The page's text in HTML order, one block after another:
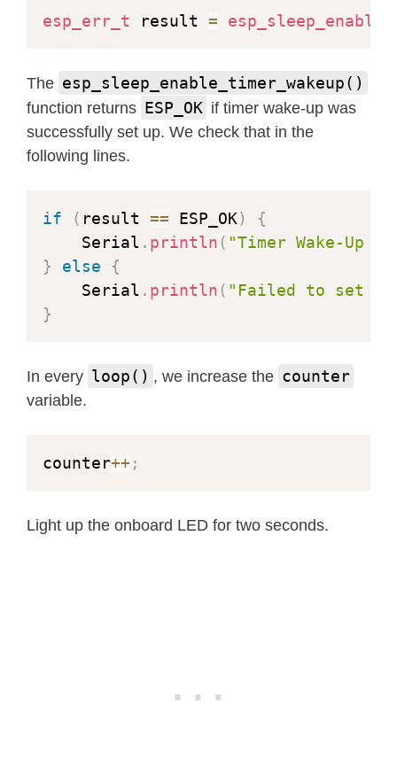
esp_err_t result =
The esp_sleep_enable_timer_wakeup()
function returns ESP_OK if timer wake-up was
successfully set up. We check that in the
following lines.
if ( result == ESP_OK)
{
    Serial
. println ( "Timer Wake-Up
}
else
{
    Serial
. println ( "Failed to set
}
In every loop() , we increase the counter
variable.
counter++ ;
Light up the onboard LED for two seconds.